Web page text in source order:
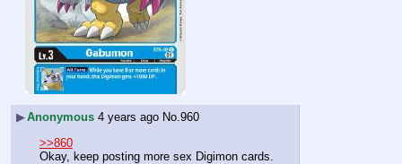
▶Anonymous 4 years ago No.960
>>860
Okay, keep posting more sex Digimon cards.